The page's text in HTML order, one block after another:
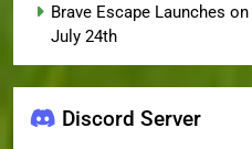
Brave Escape Launches
July 24th
Discord Server